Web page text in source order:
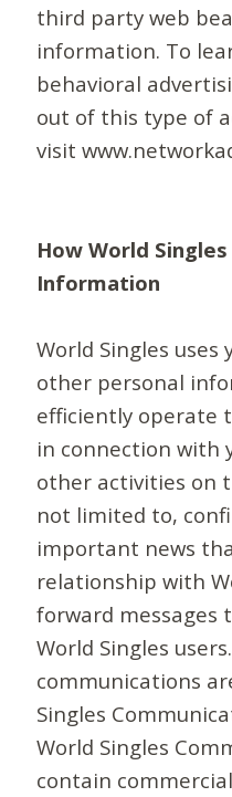
third party web
information. To
behavioral
out of this type of
visit
How World
Information
World Singles uses
other personal
efficiently operate
in connection with
other activities on
not limited to,
important news
relationship with
forward messages
World Singles
communications
Singles
World Singles
contain